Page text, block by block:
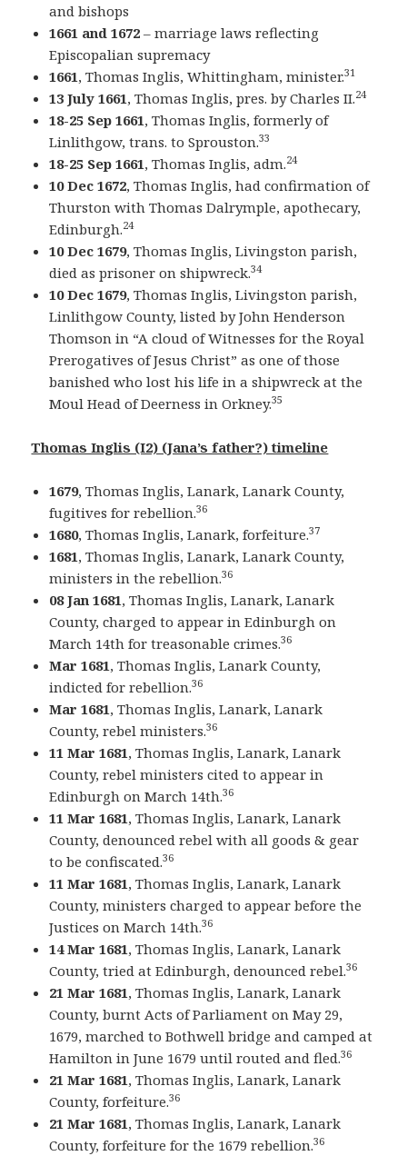
and bishops
1661 and 1672 – marriage laws reflecting
Episcopalian supremacy
1661, Thomas Inglis, Whittingham, minister.31
13 July 1661, Thomas Inglis, pres. by Charles II.24
18-25 Sep 1661, Thomas Inglis, formerly of
Linlithgow, trans. to Sprouston.33
18-25 Sep 1661, Thomas Inglis, adm.24
10 Dec 1672, Thomas Inglis, had confirmation of
Thurston with Thomas Dalrymple, apothecary,
Edinburgh.24
10 Dec 1679, Thomas Inglis, Livingston parish,
died as prisoner on shipwreck.34
10 Dec 1679, Thomas Inglis, Livingston parish,
Linlithgow County, listed by John Henderson
Thomson in “A cloud of Witnesses for the Royal
Prerogatives of Jesus Christ” as one of those
banished who lost his life in a shipwreck at the
Moul Head of Deerness in Orkney.35
Thomas Inglis (I2) (Jana’s father?) timeline
1679, Thomas Inglis, Lanark, Lanark County,
fugitives for rebellion.36
1680, Thomas Inglis, Lanark, forfeiture.37
1681, Thomas Inglis, Lanark, Lanark County,
ministers in the rebellion.36
08 Jan 1681, Thomas Inglis, Lanark, Lanark
County, charged to appear in Edinburgh on
March 14th for treasonable crimes.36
Mar 1681, Thomas Inglis, Lanark County,
indicted for rebellion.36
Mar 1681, Thomas Inglis, Lanark, Lanark
County, rebel ministers.36
11 Mar 1681, Thomas Inglis, Lanark, Lanark
County, rebel ministers cited to appear in
Edinburgh on March 14th.36
11 Mar 1681, Thomas Inglis, Lanark, Lanark
County, denounced rebel with all goods & gear
to be confiscated.36
11 Mar 1681, Thomas Inglis, Lanark, Lanark
County, ministers charged to appear before the
Justices on March 14th.36
14 Mar 1681, Thomas Inglis, Lanark, Lanark
County, tried at Edinburgh, denounced rebel.36
21 Mar 1681, Thomas Inglis, Lanark, Lanark
County, burnt Acts of Parliament on May 29,
1679, marched to Bothwell bridge and camped at
Hamilton in June 1679 until routed and fled.36
21 Mar 1681, Thomas Inglis, Lanark, Lanark
County, forfeiture.36
21 Mar 1681, Thomas Inglis, Lanark, Lanark
County, forfeiture for the 1679 rebellion.36